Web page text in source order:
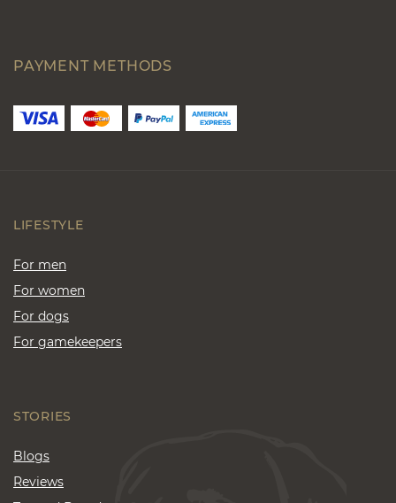
PAYMENT METHODS
LIFESTYLE
For men
For women
For dogs
For gamekeepers
STORIES
Blogs
Reviews